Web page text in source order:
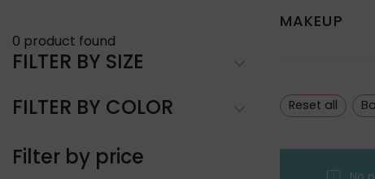
0 product found
FILTER BY SIZE
FILTER BY COLOR
Filter by price
MAKEUP
Reset all